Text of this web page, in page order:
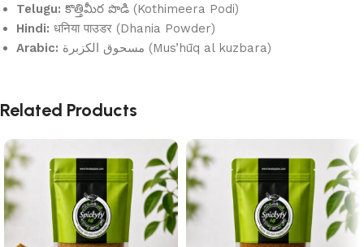
Telugu: కొత్తిమీర పొడి (Kothimeera Podi)
Hindi: धनिया पाउडर (Dhania Powder)
Arabic:
مسحوق الكزبرة (Mus’hūq al kuzbara)
Related Products